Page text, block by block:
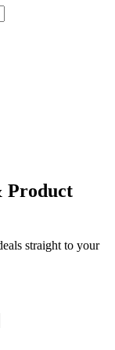
Product
straight to your